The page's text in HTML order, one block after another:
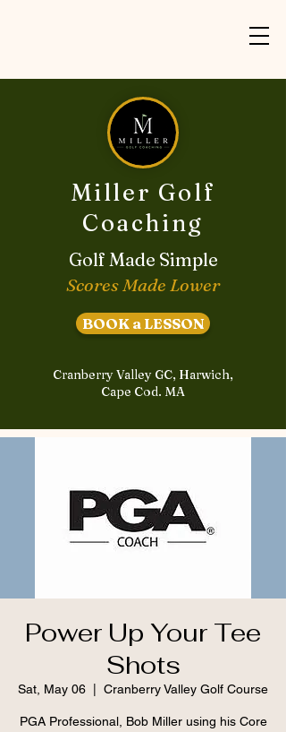
Miller Golf
Coaching
Golf Made Simple
Scores Made Lower
BOOK a LESSON
Cranberry Valley GC, Harwich,
Cape Cod. MA
Power Up Your Tee
Shots
Sat, May 06 Cranberry Valley Golf Course
PGA Professional, Bob Miller using his Core